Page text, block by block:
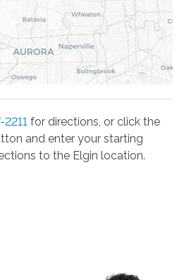
2211 for directions, or click the
and enter your starting
to the Elgin location.